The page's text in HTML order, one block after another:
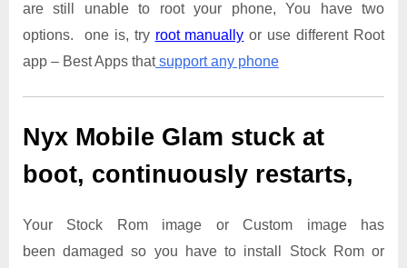
are still unable to root your phone, You have two
options. one is, try root manually or use different Root
app – Best Apps thatsupport any phone
Nyx Mobile Glam stuck at
boot, continuously restarts,
Your Stock Rom image or Custom image has
been damaged so you have to install Stock Rom or